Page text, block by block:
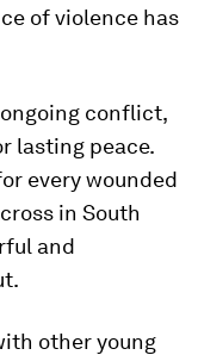
of violence has
conflict,
lasting peace.
every wounded
in South
and
other young